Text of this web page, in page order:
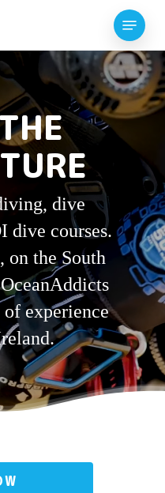
Menu
dive
dive courses.
on the South
of experience
Close
Menu